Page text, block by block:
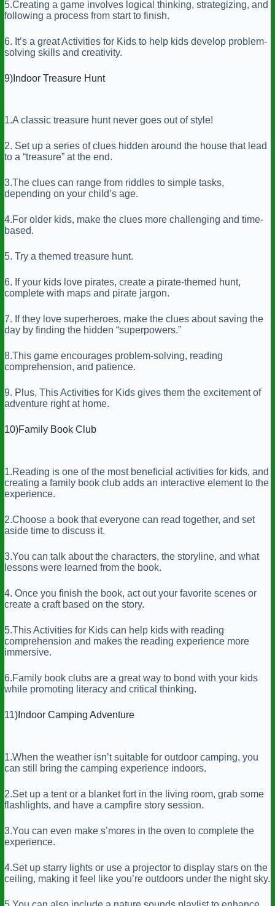
5.Creating a game involves logical thinking, strategizing, and
following a process from start to finish.
6. It’s a great Activities for Kids to help kids develop problem-
solving skills and creativity.
9)Indoor Treasure Hunt
1.A classic treasure hunt never goes out of style!
2. Set up a series of clues hidden around the house that lead
to a “treasure” at the end.
3.The clues can range from riddles to simple tasks,
depending on your child’s age.
4.For older kids, make the clues more challenging and time-
based.
5. Try a themed treasure hunt.
6. If your kids love pirates, create a pirate-themed hunt,
complete with maps and pirate jargon.
7. If they love superheroes, make the clues about saving the
day by finding the hidden “superpowers.”
8.This game encourages problem-solving, reading
comprehension, and patience.
9. Plus, This Activities for Kids gives them the excitement of
adventure right at home.
10)Family Book Club
1.Reading is one of the most beneficial activities for kids, and
creating a family book club adds an interactive element to the
experience.
2.Choose a book that everyone can read together, and set
aside time to discuss it.
3.You can talk about the characters, the storyline, and what
lessons were learned from the book.
4. Once you finish the book, act out your favorite scenes or
create a craft based on the story.
5.This Activities for Kids can help kids with reading
comprehension and makes the reading experience more
immersive.
6.Family book clubs are a great way to bond with your kids
while promoting literacy and critical thinking.
11)Indoor Camping Adventure
1.When the weather isn’t suitable for outdoor camping, you
can still bring the camping experience indoors.
2.Set up a tent or a blanket fort in the living room, grab some
flashlights, and have a campfire story session.
3.You can even make s’mores in the oven to complete the
experience.
4.Set up starry lights or use a projector to display stars on the
ceiling, making it feel like you’re outdoors under the night sky.